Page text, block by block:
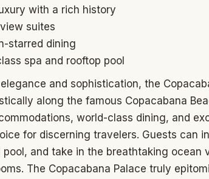
with a rich history
suites
starred dining
spa and rooftop pool
and sophistication, the
along the famous Copacabana
world-class dining, and
for discerning travelers. Guests can
and take in the breathtaking ocean
The Copacabana Palace truly